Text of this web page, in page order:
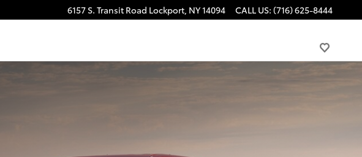
6157 S. Transit Road Lockport, NY14094 CALL US: (716) 625-8444